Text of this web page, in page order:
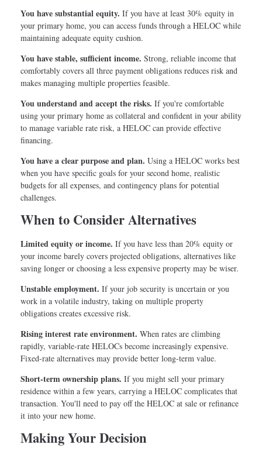
You have substantial equity. If you have at least 30% equity in
your primary home, you can access funds through a HELOC while
maintaining adequate equity cushion.
You have stable, sufficient income. Strong, reliable income that
comfortably covers all three payment obligations reduces risk and
makes managing multiple properties feasible.
You understand and accept the risks. If you're comfortable
using your primary home as collateral and confident in your ability
to manage variable rate risk, a HELOC can provide effective
financing.
You have a clear purpose and plan. Using a HELOC works best
when you have specific goals for your second home, realistic
budgets for all expenses, and contingency plans for potential
challenges.
When to Consider Alternatives
Limited equity or income. If you have less than 20% equity or
your income barely covers projected obligations, alternatives like
saving longer or choosing a less expensive property may be wiser.
Unstable employment. If your job security is uncertain or you
work in a volatile industry, taking on multiple property
obligations creates excessive risk.
Rising interest rate environment. When rates are climbing
rapidly, variable-rate HELOCs become increasingly expensive.
Fixed-rate alternatives may provide better long-term value.
Short-term ownership plans. If you might sell your primary
residence within a few years, carrying a HELOC complicates that
transaction. You'll need to pay off the HELOC at sale or refinance
it into your new home.
Making Your Decision